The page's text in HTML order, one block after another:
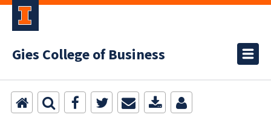
Gies College of Business